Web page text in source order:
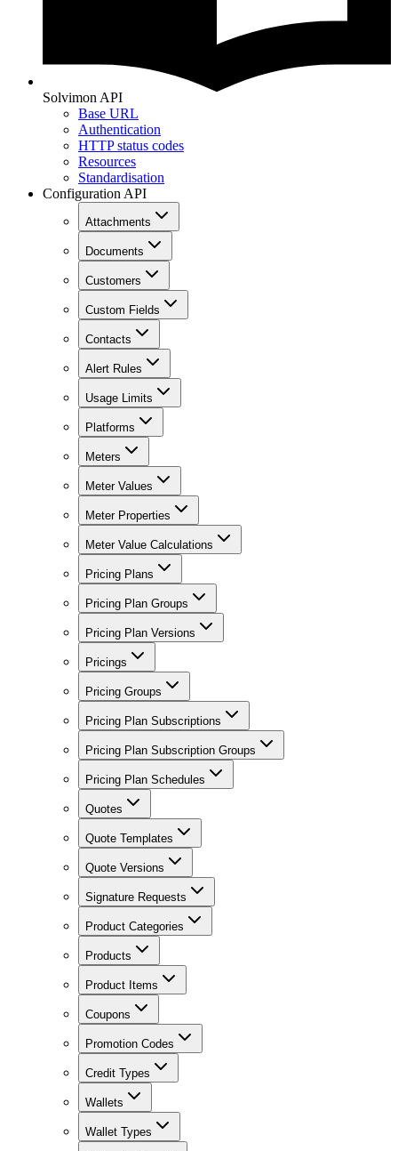
Solvimon API
Base URL
Authentication
HTTP status codes
Resources
Standardisation
Configuration API
Attachments
Documents
Customers
Custom Fields
Contacts
Alert Rules
Usage Limits
Platforms
Meters
Meter Values
Meter Properties
Meter Value Calculations
Pricing Plans
Pricing Plan Groups
Pricing Plan Versions
Pricings
Pricing Groups
Pricing Plan Subscriptions
Pricing Plan Subscription Groups
Pricing Plan Schedules
Quotes
Quote Templates
Quote Versions
Signature Requests
Product Categories
Products
Product Items
Coupons
Promotion Codes
Credit Types
Wallets
Wallet Types